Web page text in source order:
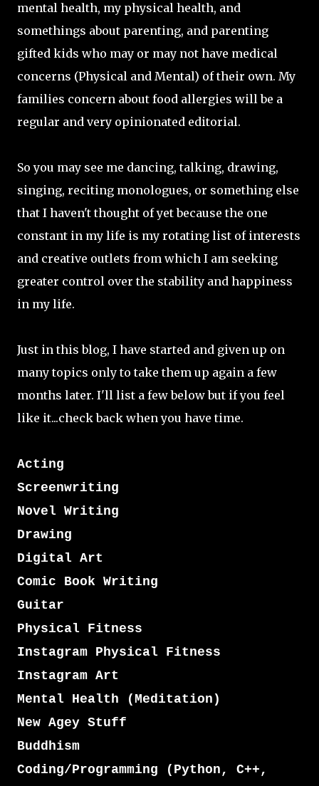
mental health, my physical health, and
somethings about parenting, and parenting
gifted kids who may or may not have medical
concerns (Physical and Mental) of their own. My
families concern about food allergies will be a
regular and very opinionated editorial.
So you may see me dancing, talking, drawing,
singing, reciting monologues, or something else
that I haven't thought of yet because the one
constant in my life is my rotating list of interests
and creative outlets from which I am seeking
greater control over the stability and happiness
in my life.
Just in this blog, I have started and given up on
many topics only to take them up again a few
months later. I'll list a few below but if you feel
like it...check back when you have time.
Acting
Screenwriting
Novel Writing
Drawing
Digital Art
Comic Book Writing
Guitar
Physical Fitness
Instagram Physical Fitness
Instagram Art
Mental Health (Meditation)
New Agey Stuff
Buddhism
Coding/Programming (Python, C++,